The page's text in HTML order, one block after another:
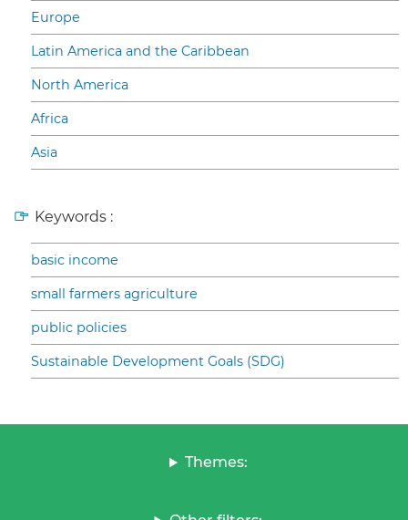
Europe
Latin America and the Caribbean
North America
Africa
Asia
Keywords :
basic income
small farmers agriculture
public policies
Sustainable Development Goals (SDG)
Themes: